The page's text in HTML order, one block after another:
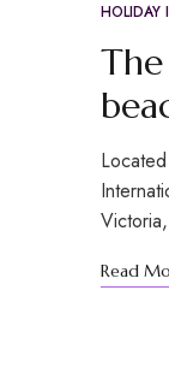
21
HOLIDAY
Read